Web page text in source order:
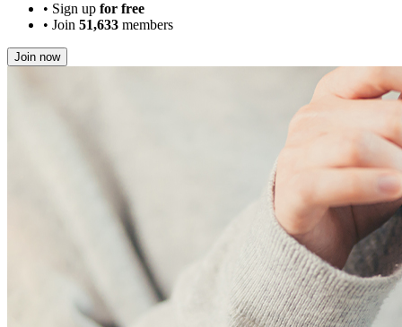
• Sign up for free
• Join 51,633 members
Join now